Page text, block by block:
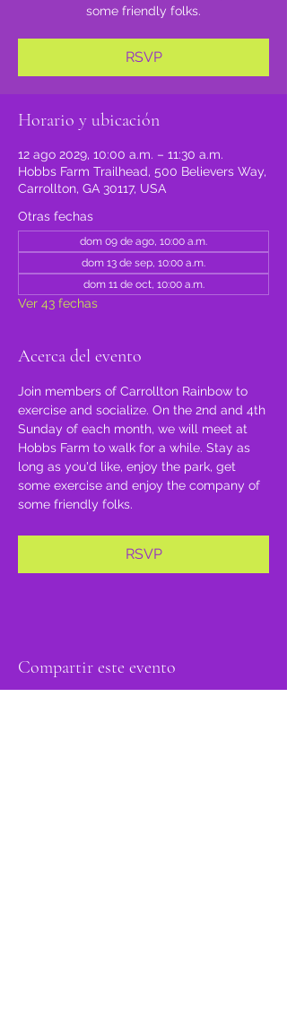
some friendly folks.
RSVP
Horario y ubicación
12 ago 2029, 10:00 a.m. – 11:30 a.m.
Hobbs Farm Trailhead, 500 Believers Way,
Carrollton, GA 30117, USA
Otras fechas
dom 09 de ago, 10:00 a.m.
dom 13 de sep, 10:00 a.m.
dom 11 de oct, 10:00 a.m.
Ver 43 fechas
Acerca del evento
Join members of Carrollton Rainbow to
exercise and socialize. On the 2nd and 4th
Sunday of each month, we will meet at
Hobbs Farm to walk for a while. Stay as
long as you'd like, enjoy the park, get
some exercise and enjoy the company of
some friendly folks.
RSVP
Compartir este evento